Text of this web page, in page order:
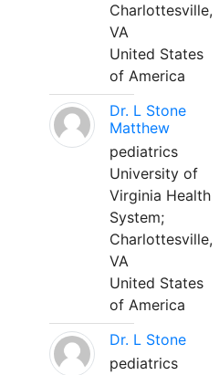
Charlottesville,
VA
United States
of America
Dr. L Stone
Matthew
pediatrics
University of
Virginia Health
System;
Charlottesville,
VA
United States
of America
Dr. L Stone
pediatrics